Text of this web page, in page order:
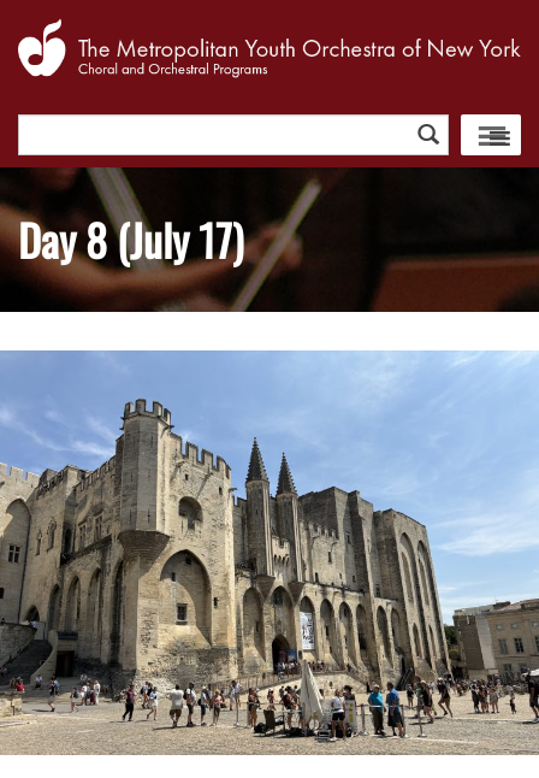
for:
Day 8 (July 17)